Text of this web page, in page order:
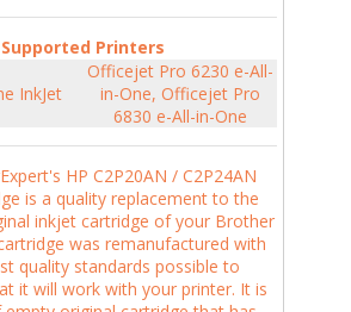
Supported Printers
InkJet
Officejet Pro 6230 e-All-
in-One, Officejet Pro
6830 e-All-in-One
HP C2P20AN / C2P24AN
is a quality replacement to the
inkjet cartridge of your Brother
was remanufactured with
quality standards possible to
it will work with your printer. It is